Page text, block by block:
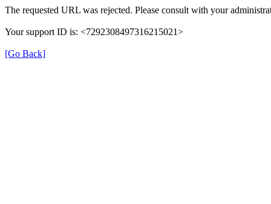
The requested URL was rejected. Please consult with your
Your support ID is: <7292308497316215021>
[Go Back]